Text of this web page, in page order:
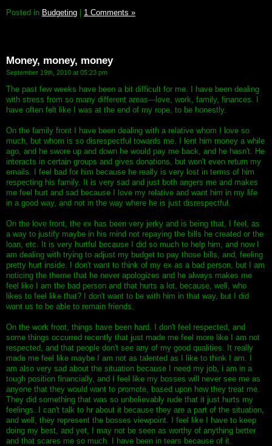
Posted in Budgeting 1 Comments »
Money, money, money
September 19th, 2010 at 05:23 pm
The past few weeks have been a bit difficult for me. I have been dealing
with stress from so many different areas---love, work, family, finances. I
have often felt like I was at the end of my rope, to be honestly.
On the family front I have been dealing with a relative whom I love so
much, but whom is so disrespectful towards me. I lent him money a while
ago, and he swore up and down he would pay me back, and he hasn't. He
interacts in certain groups and gives donations, but won't even return my
emails. I feel bad for him because he really is very lost in terms of him
respecting his family. It is very sad and just both angers me and makes
me feel hurt and sad because I love my relative and want him in my life
in a good way, and not in the way where he is just disrespectful.
On the love front, the ex has been very jerky and is being that, I feel, as
a way to justify maybe in his mind not repaying the bills he created or the
loan, etc. It is very hurtful because I did so much to help him, and now I
am dealing with trying to adjust my budget to pay those bills, and, feeling
pretty hurt inside. I don't want to think of my ex as a bad person, but I am
noticing the theme that he never apologizes and he always makes me
feel like I am the bad person and that hurts a lot, because, well, who
likes to feel like that? I don't want to be with him in that way, but I did
want us to be able to remain friends.
On the work front, things have been hard. I don't feel respected, and
some things occurred recently that just made me feel more like I am not
respected, and that people don't see any of my good qualities. It really
made me feel like maybe I am not as talented as I like to think I am. I
am also very sad about the situation because I need my job, i am in a
tough position financially, and I feel like my bosses will never see me as
anyone that they would want to promote, based upon how they treat me.
They did something that was so unbelievably rude that it just hurts my
feelings. I can't talk to hr about it because they are a part of the situation,
and well, they represent the bosses viewpoint. I feel like I have to keep
doing my best, and yet, I may not be seen as worthy of anything better
and that scares me so much. I have been in tears because of it.